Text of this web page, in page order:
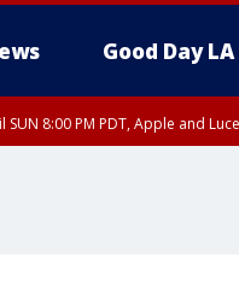
Good Day LA
SUN 8:00 PM PDT, Apple and